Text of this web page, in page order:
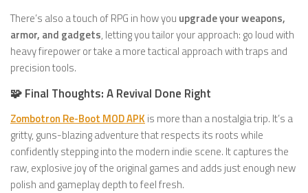
There’s also a touch of RPG in how you upgrade your weapons,
armor, and gadgets, letting you tailor your approach: go loud with
heavy firepower or take a more tactical approach with traps and
precision tools.
🧩 Final Thoughts: A Revival Done Right
Zombotron Re-Boot MOD APK is more than a nostalgia trip. It’s a
gritty, guns-blazing adventure that respects its roots while
confidently stepping into the modern indie scene. It captures the
raw, explosive joy of the original games and adds just enough new
polish and gameplay depth to feel fresh.